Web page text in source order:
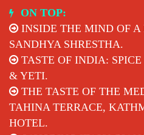
content
ON TOP:
INSIDE THE MIND OF A
SANDHYA SHRESTHA.
TASTE OF INDIA:
& YETI.
THE TASTE OF THE
TAHINA TERRACE,
HOTEL.